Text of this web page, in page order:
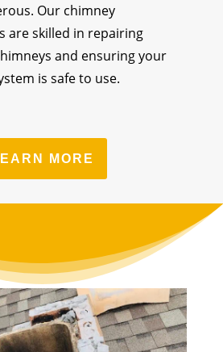
Our chimney
are skilled in repairing
and ensuring your
is safe to use.
MORE